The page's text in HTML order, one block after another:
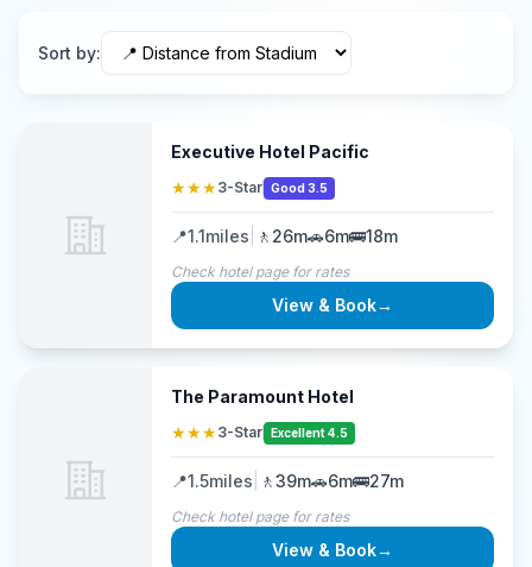
Sort by:
Executive Hotel Pacific
★★★3-Star Good 3.5
📍1.1miles 🚶 26m🚗6m🚌18m
Check hotel page for rates
View & Book→
The Paramount Hotel
★★★3-Star Excellent 4.5
📍1.5miles 🚶39m🚗6m🚌27m
Check hotel page for rates
View & Book→